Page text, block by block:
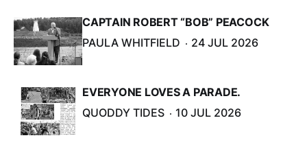
CAPTAIN ROBERT “BOB” PEACOCK
PAULA WHITFIELD
24 JUL 2026
EVERYONE LOVES A PARADE.
QUODDY TIDES
10 JUL 2026